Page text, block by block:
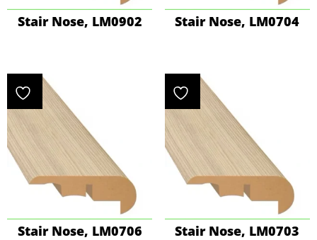
Stair Nose, LM0902 Stair Nose, LM0704
Stair Nose, LM0706 Stair Nose, LM0703